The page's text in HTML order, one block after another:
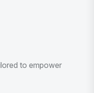
to empower